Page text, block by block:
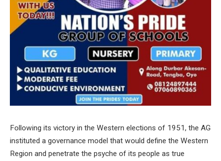
Following its victory in the Western elections of 1951, the AG
instituted a governance model that would define the Western
Region and penetrate the psyche of its people as true